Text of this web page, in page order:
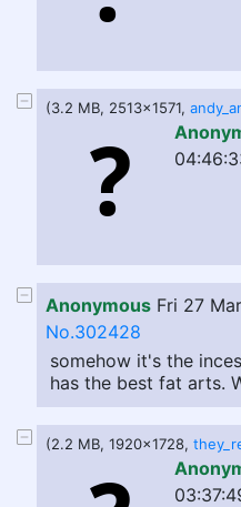
(3.2 MB, 2513x1571,
Anonymous Fri 27
No.302428
somehow it's the
has the best fat arts.
(2.2 MB, 1920x1728,